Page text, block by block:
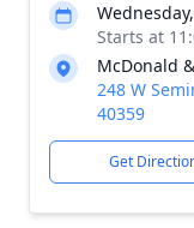
Starts at
McDonald
248 W
40359
Get